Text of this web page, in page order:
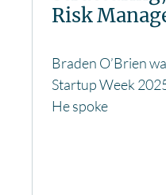
Risk
Braden O’Brien
Startup Week
He spoke